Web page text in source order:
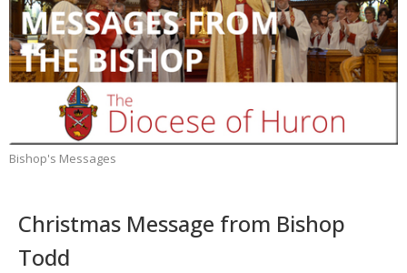
Bishop's Messages
Christmas Message from Bishop
Todd